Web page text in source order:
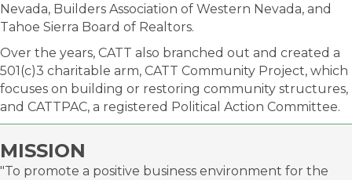
Nevada, Builders Association of Western Nevada, and
Tahoe Sierra Board of Realtors.
Over the years, CATT also branched out and created a
501(c)3 charitable arm, CATT Community Project, which
focuses on building or restoring community structures,
and CATTPAC, a registered Political Action Committee.
MISSION
"To promote a positive business environment for the